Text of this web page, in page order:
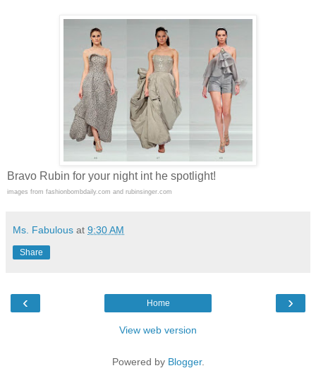
Bravo Rubin for your night int he spotlight!
images from fashionbombdaily.com and rubinsinger.com
Ms. Fabulous at 9:30 AM
Share
‹ ›
Home
View web version
Powered by Blogger.